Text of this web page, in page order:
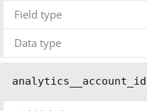
Field type
Data type
analytics__account_id